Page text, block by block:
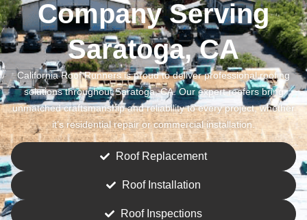
Company Serving
Saratoga, CA
California Roof Runners is proud to deliver professional roofing
solutions throughout Saratoga, CA. Our expert roofers bring
unmatched craftsmanship and reliability to every project, whether
it’s residential repair or commercial installation.
Roof Replacement
Roof Installation
Roof Inspections